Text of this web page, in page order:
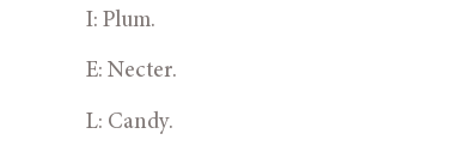
I: Plum.
E: Necter.
L: Candy.